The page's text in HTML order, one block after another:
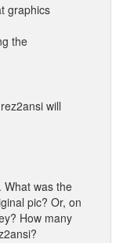
graphics
the
will
What was the
pic? Or, on
How many